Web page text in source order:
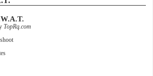
TopRq.com
shoot